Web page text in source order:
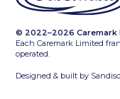
© 2022–2026 Caremark
Each Caremark Limited
operated.
Designed & built by